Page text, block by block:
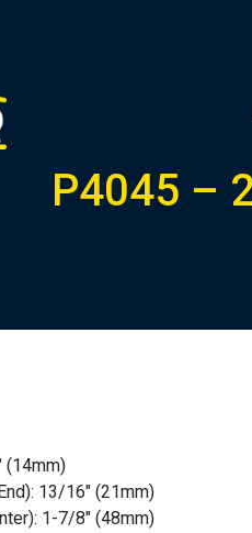
P4045 –
(14mm)
13/16″ (21mm)
1-7/8″ (48mm)